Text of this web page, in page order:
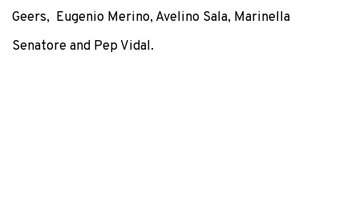
Geers, Eugenio Merino, Avelino Sala, Marinella
Senatore and Pep Vidal.